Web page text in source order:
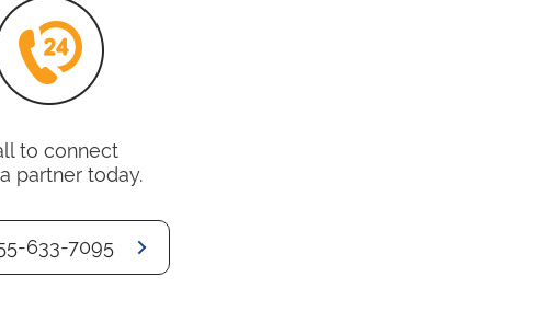
to connect
partner today.
633-7095